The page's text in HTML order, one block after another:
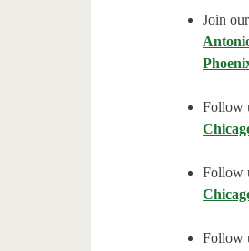
Join
Follow
Follow
Follow